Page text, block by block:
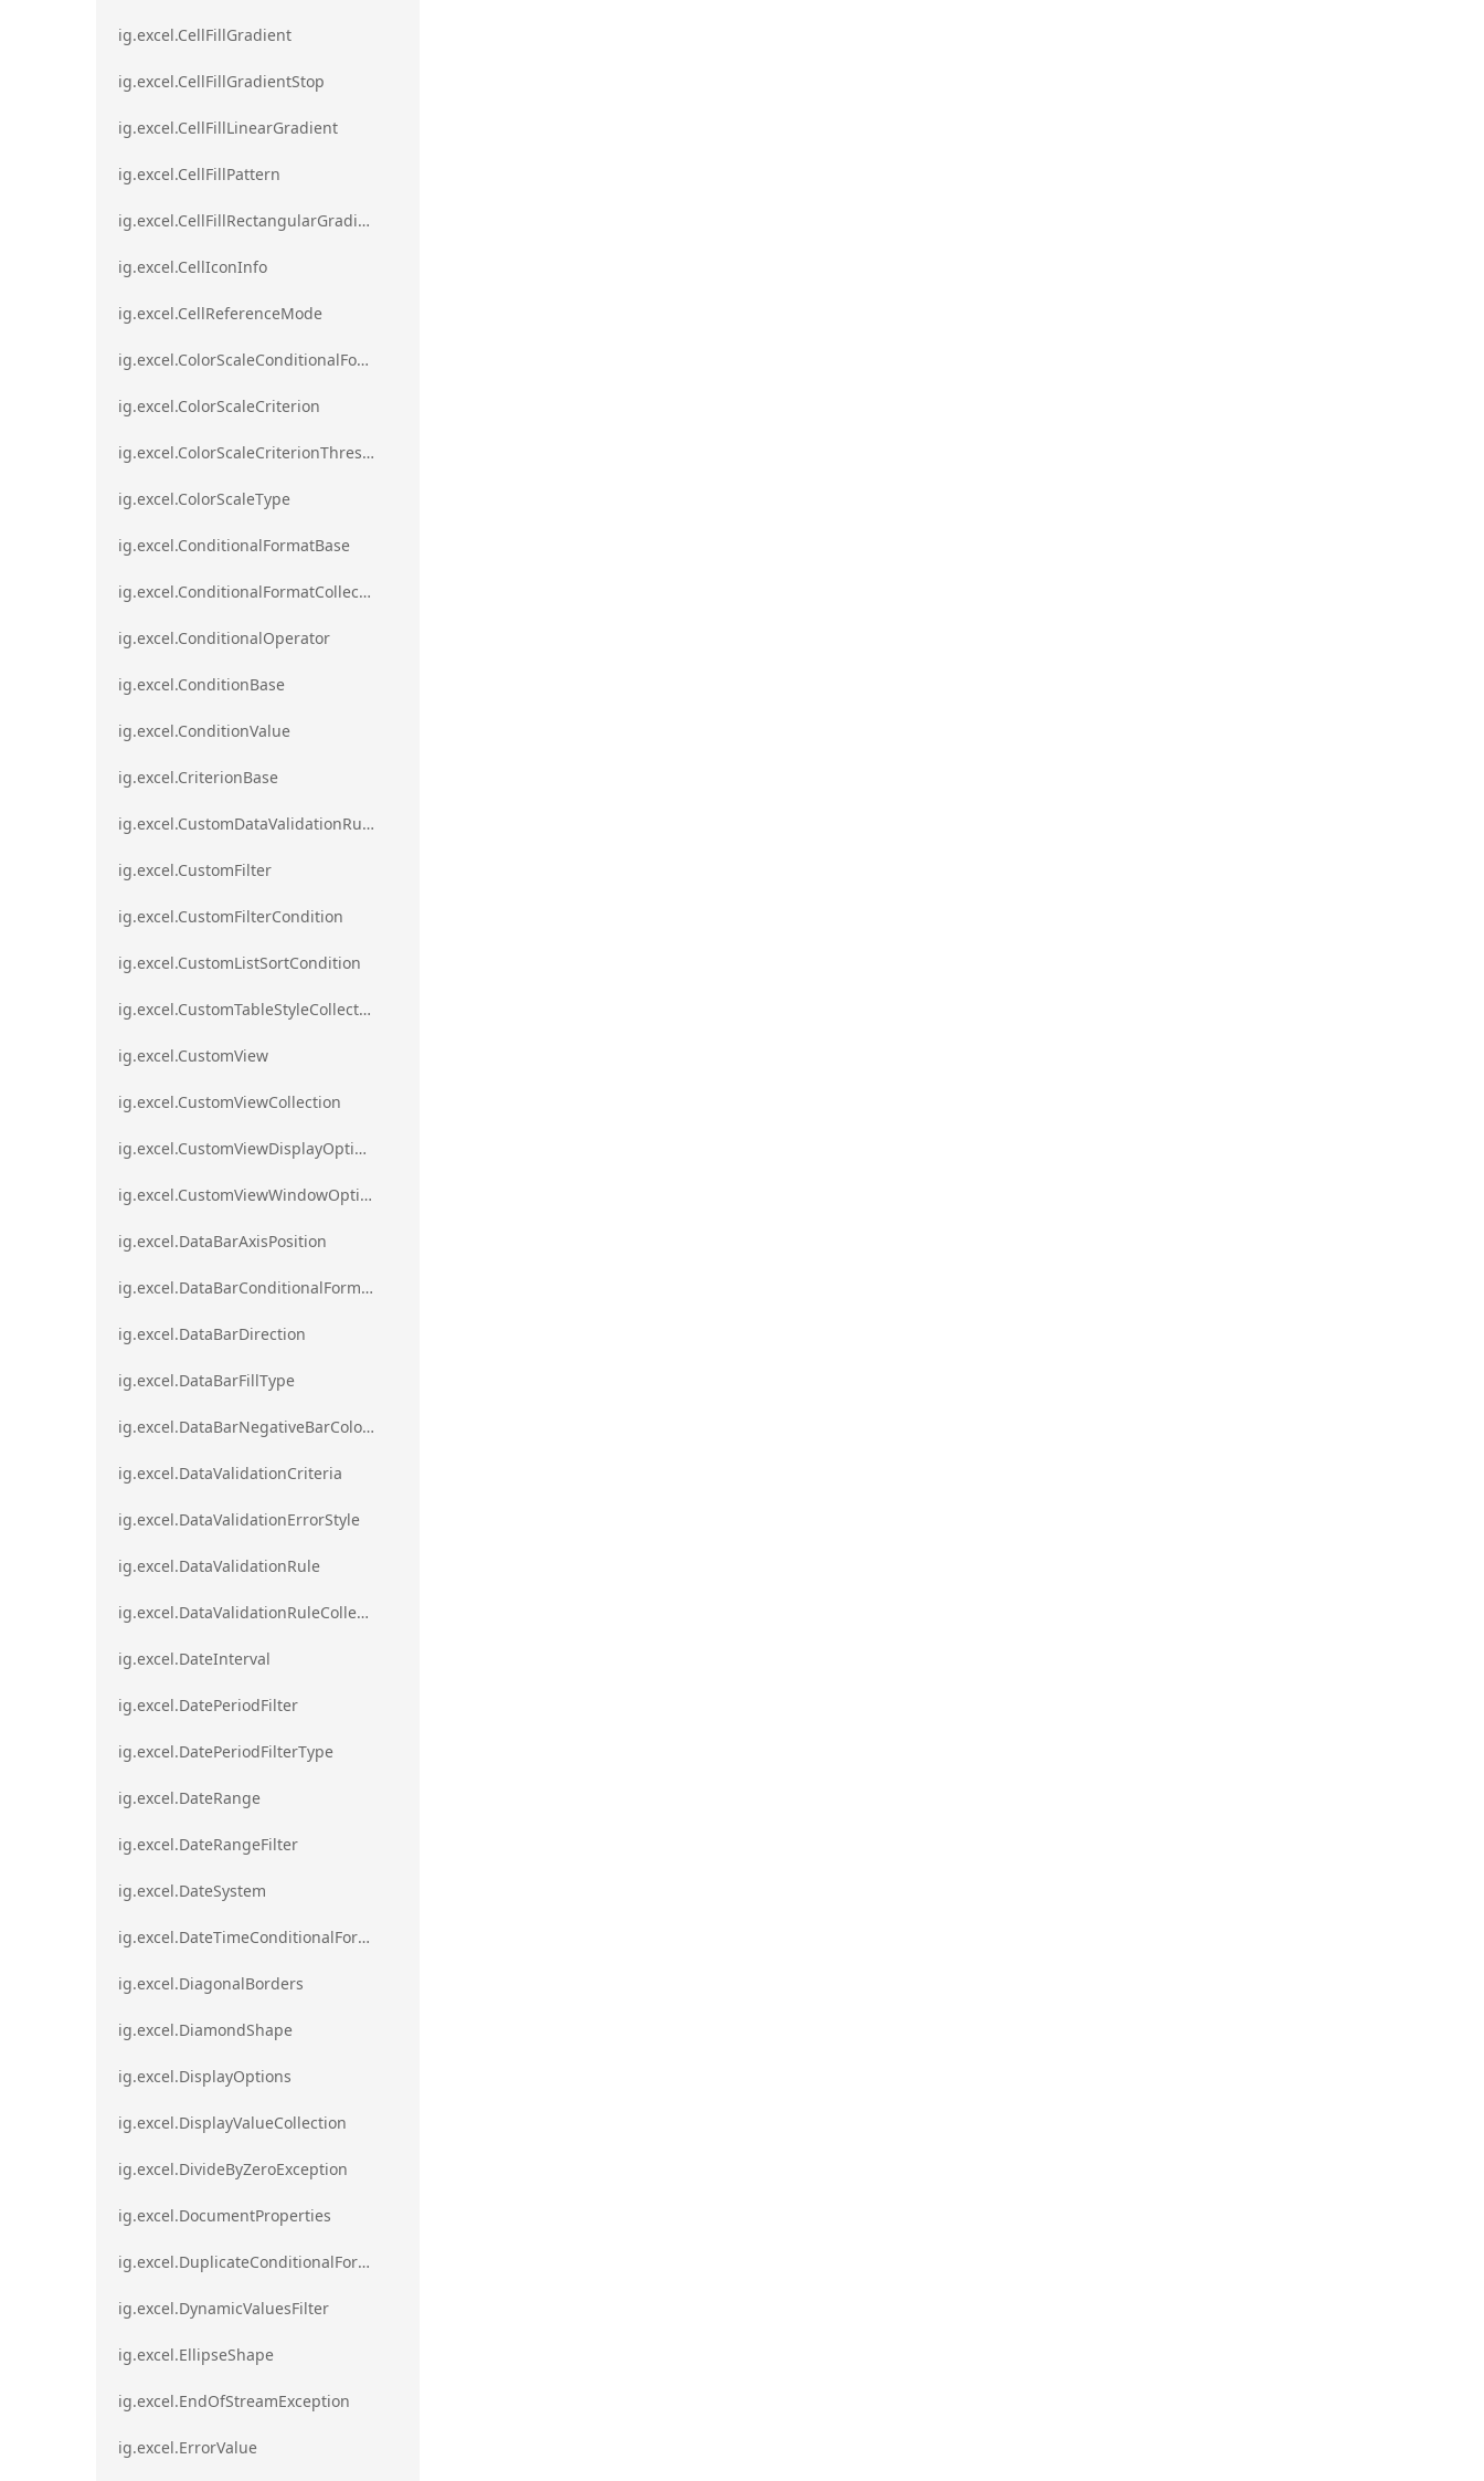
ig.excel.CellFillGradient
ig.excel.CellFillGradientStop
ig.excel.CellFillLinearGradient
ig.excel.CellFillPattern
ig.excel.CellFillRectangularGradient
ig.excel.CellIconInfo
ig.excel.CellReferenceMode
ig.excel.ColorScaleConditionalFormat
ig.excel.ColorScaleCriterion
ig.excel.ColorScaleCriterionThreshold
ig.excel.ColorScaleType
ig.excel.ConditionalFormatBase
ig.excel.ConditionalFormatCollection
ig.excel.ConditionalOperator
ig.excel.ConditionBase
ig.excel.ConditionValue
ig.excel.CriterionBase
ig.excel.CustomDataValidationRule
ig.excel.CustomFilter
ig.excel.CustomFilterCondition
ig.excel.CustomListSortCondition
ig.excel.CustomTableStyleCollection
ig.excel.CustomView
ig.excel.CustomViewCollection
ig.excel.CustomViewDisplayOptions
ig.excel.CustomViewWindowOptions
ig.excel.DataBarAxisPosition
ig.excel.DataBarConditionalFormat
ig.excel.DataBarDirection
ig.excel.DataBarFillType
ig.excel.DataBarNegativeBarColorType
ig.excel.DataValidationCriteria
ig.excel.DataValidationErrorStyle
ig.excel.DataValidationRule
ig.excel.DataValidationRuleCollection
ig.excel.DateInterval
ig.excel.DatePeriodFilter
ig.excel.DatePeriodFilterType
ig.excel.DateRange
ig.excel.DateRangeFilter
ig.excel.DateSystem
ig.excel.DateTimeConditionalFormat
ig.excel.DiagonalBorders
ig.excel.DiamondShape
ig.excel.DisplayOptions
ig.excel.DisplayValueCollection
ig.excel.DivideByZeroException
ig.excel.DocumentProperties
ig.excel.DuplicateConditionalFormat
ig.excel.DynamicValuesFilter
ig.excel.EllipseShape
ig.excel.EndOfStreamException
ig.excel.ErrorValue